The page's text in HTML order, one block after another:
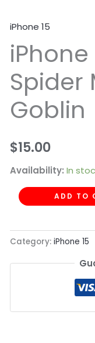
iPhone 15
iPhone
Spider
Goblin
$15.00
Availability: In
iPhone
15
Insert
-
Spider
Man
Goblin
quantity
ADD TO
Category: iPhone 15